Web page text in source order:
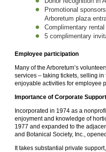
Promotional
Arboretum plaza
Complimentary
5 complimentary
Employee participation
Many of the Arboretum’s
services – taking tickets, selling
enjoyable activities for employee
Importance of Corporate Support
Incorporated in 1974 as a
enjoyment and knowledge of
1977 and expanded to the
and Botanical Society, Inc.,
It takes substantial private